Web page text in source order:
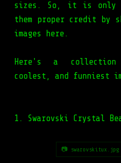
sizes. So, it is only
them proper credit by
images here.
Here's a
coolest, and funniest
1. Swarovski Crystal
📷 swarovskitux.jpg